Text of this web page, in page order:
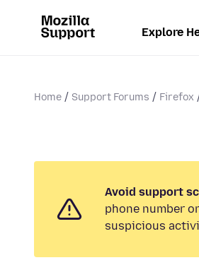
Explore
Home Support Forums Firefox
Avoid support
phone number
suspicious